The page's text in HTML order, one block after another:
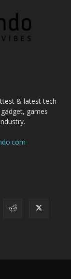
& latest tech
games